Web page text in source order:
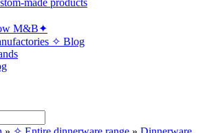
made products
M&B✦
✧ Blog